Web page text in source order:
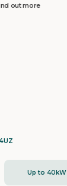
out more
Up to 40kW